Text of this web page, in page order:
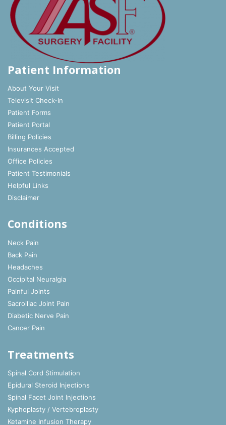
Patient Information
About Your Visit
Televisit Check-In
Patient Forms
Patient Portal
Billing Policies
Insurances Accepted
Office Policies
Patient Testimonials
Helpful Links
Disclaimer
Conditions
Neck Pain
Back Pain
Headaches
Occipital Neuralgia
Painful Joints
Sacroiliac Joint Pain
Diabetic Nerve Pain
Cancer Pain
Treatments
Spinal Cord Stimulation
Epidural Steroid Injections
Spinal Facet Joint Injections
Kyphoplasty / Vertebroplasty
Ketamine Infusion Therapy